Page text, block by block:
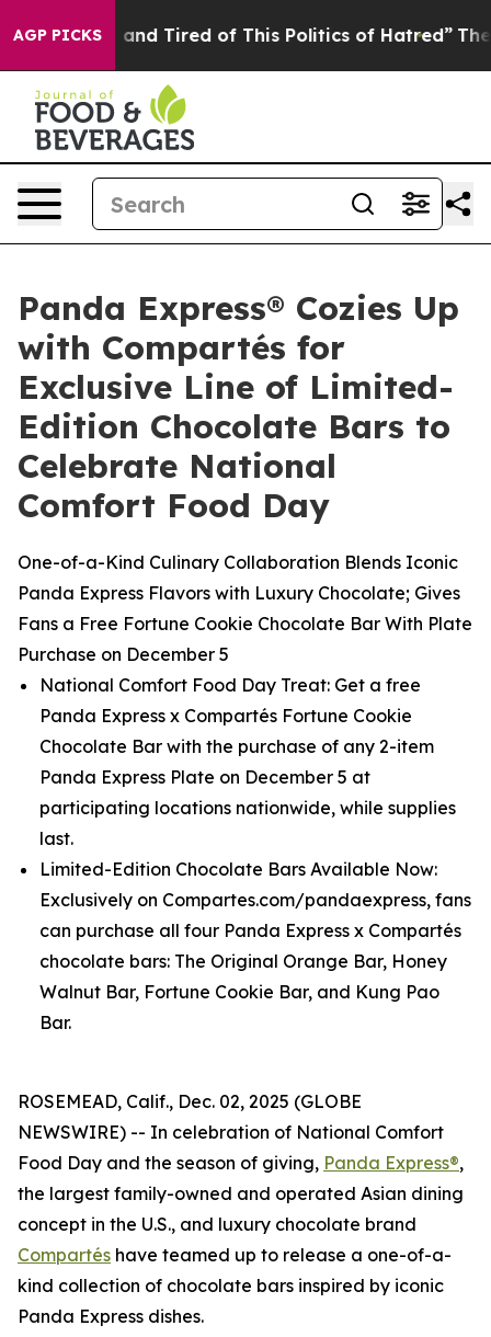
AGP PICKS
and Tired of This Politics of Hatred” The Story
Panda Express® Cozies Up
with Compartés for
Exclusive Line of Limited-
Edition Chocolate Bars to
Celebrate National
Comfort Food Day
One-of-a-Kind Culinary Collaboration Blends Iconic
Panda Express Flavors with Luxury Chocolate; Gives
Fans a Free Fortune Cookie Chocolate Bar With Plate
Purchase on December 5
National Comfort Food Day Treat: Get a free
Panda Express x Compartés Fortune Cookie
Chocolate Bar with the purchase of any 2-item
Panda Express Plate on December 5 at
participating locations nationwide, while supplies
last.
Limited-Edition Chocolate Bars Available Now:
Exclusively on Compartes.com/pandaexpress, fans
can purchase all four Panda Express x Compartés
chocolate bars: The Original Orange Bar, Honey
Walnut Bar, Fortune Cookie Bar, and Kung Pao
Bar.
ROSEMEAD, Calif., Dec. 02, 2025 (GLOBE
NEWSWIRE) -- In celebration of National Comfort
Food Day and the season of giving, Panda Express®,
the largest family-owned and operated Asian dining
concept in the U.S., and luxury chocolate brand
Compartés have teamed up to release a one-of-a-
kind collection of chocolate bars inspired by iconic
Panda Express dishes.